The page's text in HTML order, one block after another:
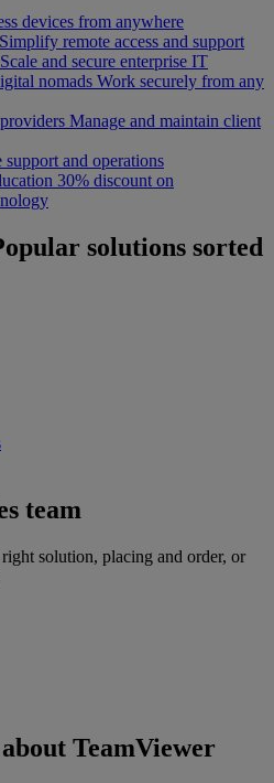
devices from anywhere
Simplify remote access and support
Scale and secure enterprise IT
nomads Work securely from any
Manage and maintain client
support and operations
30% discount on
solutions sorted
team
solution, placing and order, or
TeamViewer